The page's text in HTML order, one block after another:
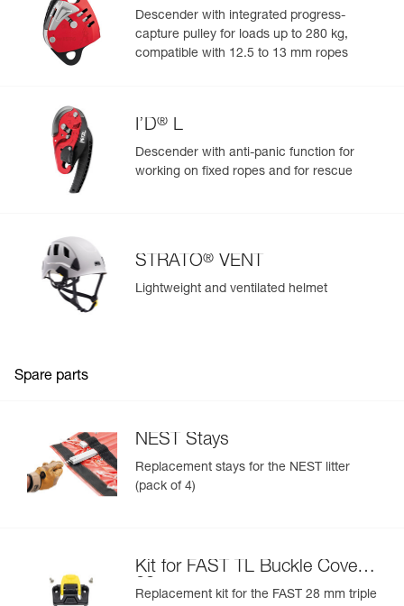
Descender with integrated progress-
capture pulley for loads up to 280 kg,
compatible with 12.5 to 13 mm ropes
I’D® L
Descender with anti-panic function for
working on fixed ropes and for rescue
STRATO® VENT
Lightweight and ventilated helmet
Spare parts
NEST Stays
Replacement stays for the NEST litter
(pack of 4)
Kit for FAST TL Buckle Cover
28 mm
Replacement kit for the FAST 28 mm triple